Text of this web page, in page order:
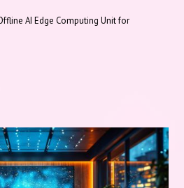
AI Edge Computing Unit for